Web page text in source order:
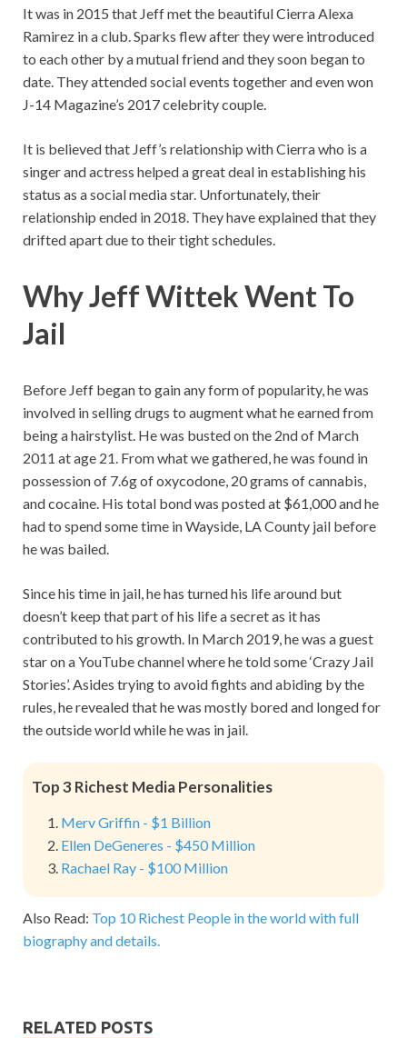
It was in 2015 that Jeff met the beautiful Cierra Alexa
Ramirez in a club. Sparks flew after they were introduced
to each other by a mutual friend and they soon began to
date. They attended social events together and even won
J-14 Magazine’s 2017 celebrity couple.
It is believed that Jeff’s relationship with Cierra who is a
singer and actress helped a great deal in establishing his
status as a social media star. Unfortunately, their
relationship ended in 2018. They have explained that they
drifted apart due to their tight schedules.
Why Jeff Wittek Went To
Jail
Before Jeff began to gain any form of popularity, he was
involved in selling drugs to augment what he earned from
being a hairstylist. He was busted on the 2nd of March
2011 at age 21. From what we gathered, he was found in
possession of 7.6g of oxycodone, 20 grams of cannabis,
and cocaine. His total bond was posted at $61,000 and he
had to spend some time in Wayside, LA County jail before
he was bailed.
Since his time in jail, he has turned his life around but
doesn’t keep that part of his life a secret as it has
contributed to his growth. In March 2019, he was a guest
star on a YouTube channel where he told some ‘Crazy Jail
Stories’. Asides trying to avoid fights and abiding by the
rules, he revealed that he was mostly bored and longed for
the outside world while he was in jail.
Top 3 Richest Media Personalities
Merv Griffin - $1 Billion
Ellen DeGeneres - $450 Million
Rachael Ray - $100 Million
Also Read: Top 10 Richest People in the world with full
biography and details.
RELATED POSTS